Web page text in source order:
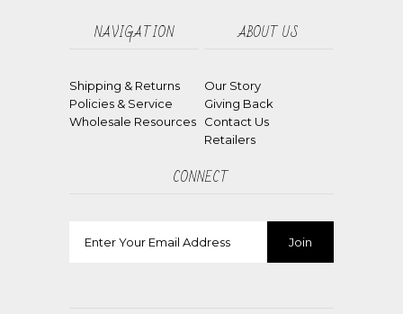
NAVIGATION
Shipping & Returns
Policies & Service
Wholesale Resources
ABOUT US
Our Story
Giving Back
Contact Us
Retailers
CONNECT